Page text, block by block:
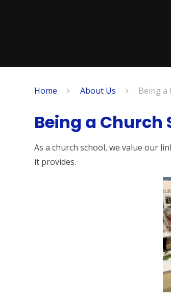
Home About Us Being a
Being a Church
As a church school, we value our
it provides.